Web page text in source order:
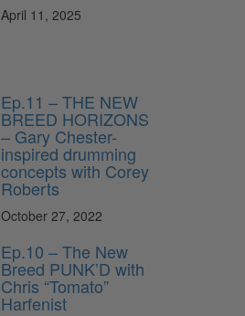
April 11, 2025
Ep.11 – THE NEW
BREED HORIZONS
– Gary Chester-
inspired drumming
concepts with Corey
Roberts
October 27, 2022
Ep.10 – The New
Breed PUNK’D with
Chris “Tomato”
Harfenist